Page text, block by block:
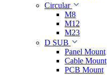
Circular
M8
M12
M23
D SUB
Panel Mount
Cable Mount
PCB Mount